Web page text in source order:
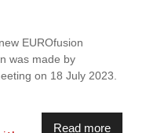
EUROfusion
was made by
on 18 July 2023.
Read more